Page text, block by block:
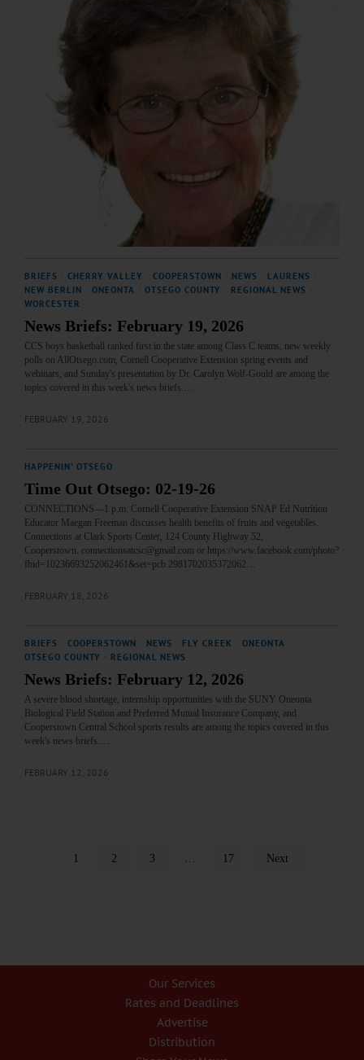
BRIEFS CHERRY VALLEY COOPERSTOWN NEWS LAURENS
NEW BERLIN
ONEONTA OTSEGO COUNTY REGIONAL NEWS
WORCESTER
News Briefs: February 19, 2026
CCS boys basketball ranked first in the state among Class C teams, new weekly
polls on AllOtsego.com, Cornell Cooperative Extension spring events and
webinars, and Sunday's presentation by Dr. Carolyn Wolf-Gould are among the
topics covered in this week's news briefs.…
FEBRUARY 19, 2026
HAPPENIN' OTSEGO
Time Out Otsego: 02-19-26
CONNECTIONS—1 p.m. Cornell Cooperative Extension SNAP Ed Nutrition
Educator Maegan Freeman discusses health benefits of fruits and vegetables.
Connections at Clark Sports Center, 124 County Highway 52,
Cooperstown. connectionsatcsc@gmail.com or https://www.facebook.com/photo?
fbid=10236693252062461&set=pcb.2981702035372062…
FEBRUARY 18, 2026
BRIEFS COOPERSTOWN NEWS FLY CREEK ONEONTA
OTSEGO COUNTY
REGIONAL NEWS
News Briefs: February 12, 2026
A severe blood shortage, internship opportunities with the SUNY Oneonta
Biological Field Station and Preferred Mutual Insurance Company, and
Cooperstown Central School sports results are among the topics covered in this
week's news briefs.…
FEBRUARY 12, 2026
1 2 3 … 17 Next
Our Services
Rates and Deadlines
Advertise
Distribution